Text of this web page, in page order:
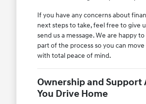
If you have any concerns about
next steps to take, feel free to give
send us a message. We are happy
part of the process so you can
with total peace of mind.
Ownership and Support
You Drive Home